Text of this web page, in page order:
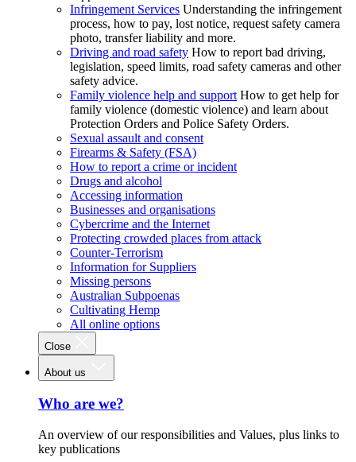
Infringement Services Understanding the infringement
process, how to pay, lost notice, request safety camera
photo, transfer liability and more.
Driving and road safety How to report bad driving,
legislation, speed limits, road safety cameras and other
safety advice.
Family violence help and support How to get help for
family violence (domestic violence) and learn about
Protection Orders and Police Safety Orders.
Sexual assault and consent
Firearms & Safety (FSA)
How to report a crime or incident
Drugs and alcohol
Accessing information
Businesses and organisations
Cybercrime and the Internet
Protecting crowded places from attack
Counter-Terrorism
Information for Suppliers
Missing persons
Australian Subpoenas
Cultivating Hemp
All online options
Close
About us
Who are we?
An overview of our responsibilities and Values, plus links to
key publications